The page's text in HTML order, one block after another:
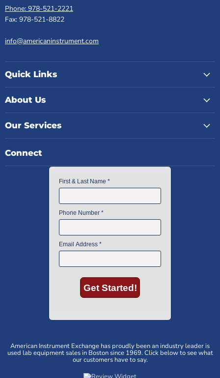
Phone: 978-521-2221
Fax: 978-521-8822
info@americaninstrument.com
Quick Links
About Us
Our Services
Connect
American Instrument Exchange has proudly been an industry leader is
used lab equipment sales in Boston since 1969. Click below to see what
our customers have to say.